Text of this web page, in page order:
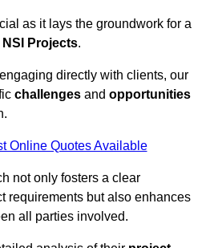
as it lays the groundwork for a
Projects.
directly with clients, our
challenges and opportunities
Online Quotes Available
not only fosters a clear
requirements but also enhances
all parties involved.